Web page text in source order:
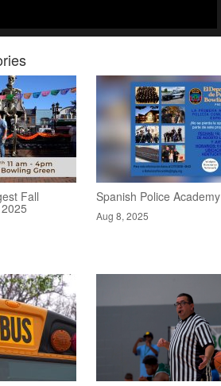
Fall Spanish Police Academy
Aug 8, 2025